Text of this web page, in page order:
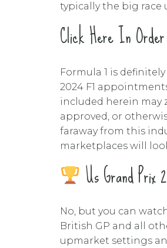
typically the big race
Click Here In
Formula 1 is
2024 F1
included herein may
approved, or
faraway from this
marketplaces will
Us Grand Prix
No, but you can
British GP and all
upmarket settings